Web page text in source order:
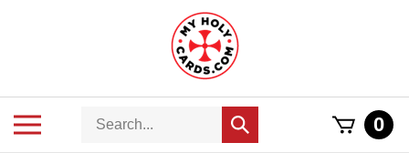
Search
Submit
search
0